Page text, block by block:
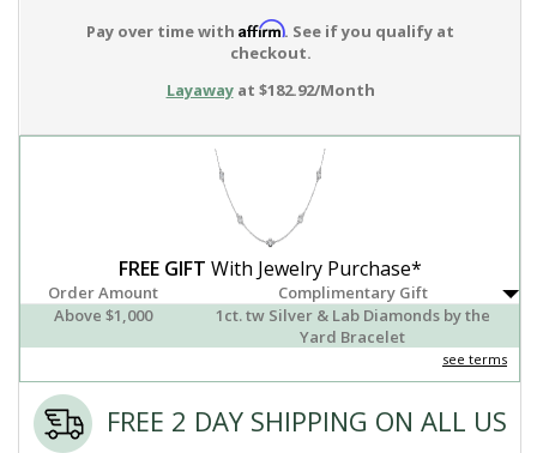
Pay over time with Affirm. See if you qualify at
checkout.
Layawayat $182.92/Month
FREE GIFT With Jewelry Purchase*
Order Amount
Complimentary Gift
Above $1,000
1ct. tw Silver & Lab Diamonds by the
Yard Bracelet
see terms
FREE 2 DAY SHIPPING ON ALL US